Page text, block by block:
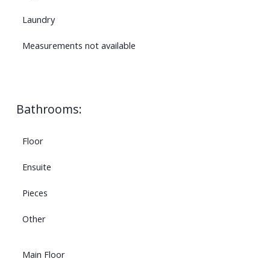
Laundry
Measurements not available
Bathrooms:
Floor
Ensuite
Pieces
Other
Main Floor